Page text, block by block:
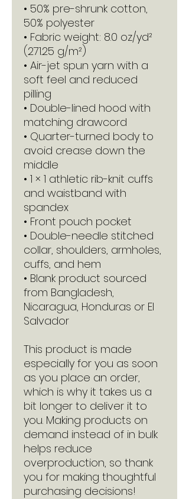
• 50% pre-shrunk cotton,
50% polyester
• Fabric weight: 8.0 oz/yd²
(271.25 g/m²)
• Air-jet spun yarn with a
soft feel and reduced
pilling
• Double-lined hood with
matching drawcord
• Quarter-turned body to
avoid crease down the
middle
• 1 × 1 athletic rib-knit cuffs
and waistband with
spandex
• Front pouch pocket
• Double-needle stitched
collar, shoulders, armholes,
cuffs, and hem
• Blank product sourced
from Bangladesh,
Nicaragua, Honduras or El
Salvador
This product is made
especially for you as soon
as you place an order,
which is why it takes us a
bit longer to deliver it to
you. Making products on
demand instead of in bulk
helps reduce
overproduction, so thank
you for making thoughtful
purchasing decisions!